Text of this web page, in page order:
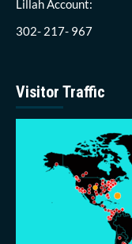
Lillah Account:
302- 217- 967
Visitor Traffic